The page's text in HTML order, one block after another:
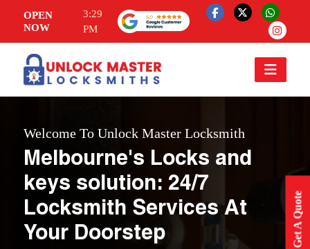
OPEN
NOW
3:29
PM
Get A Quote
Welcome To Unlock Master Locksmith
Melbourne's Locks and
keys solution: 24/7
Locksmith Services At
Your Doorstep